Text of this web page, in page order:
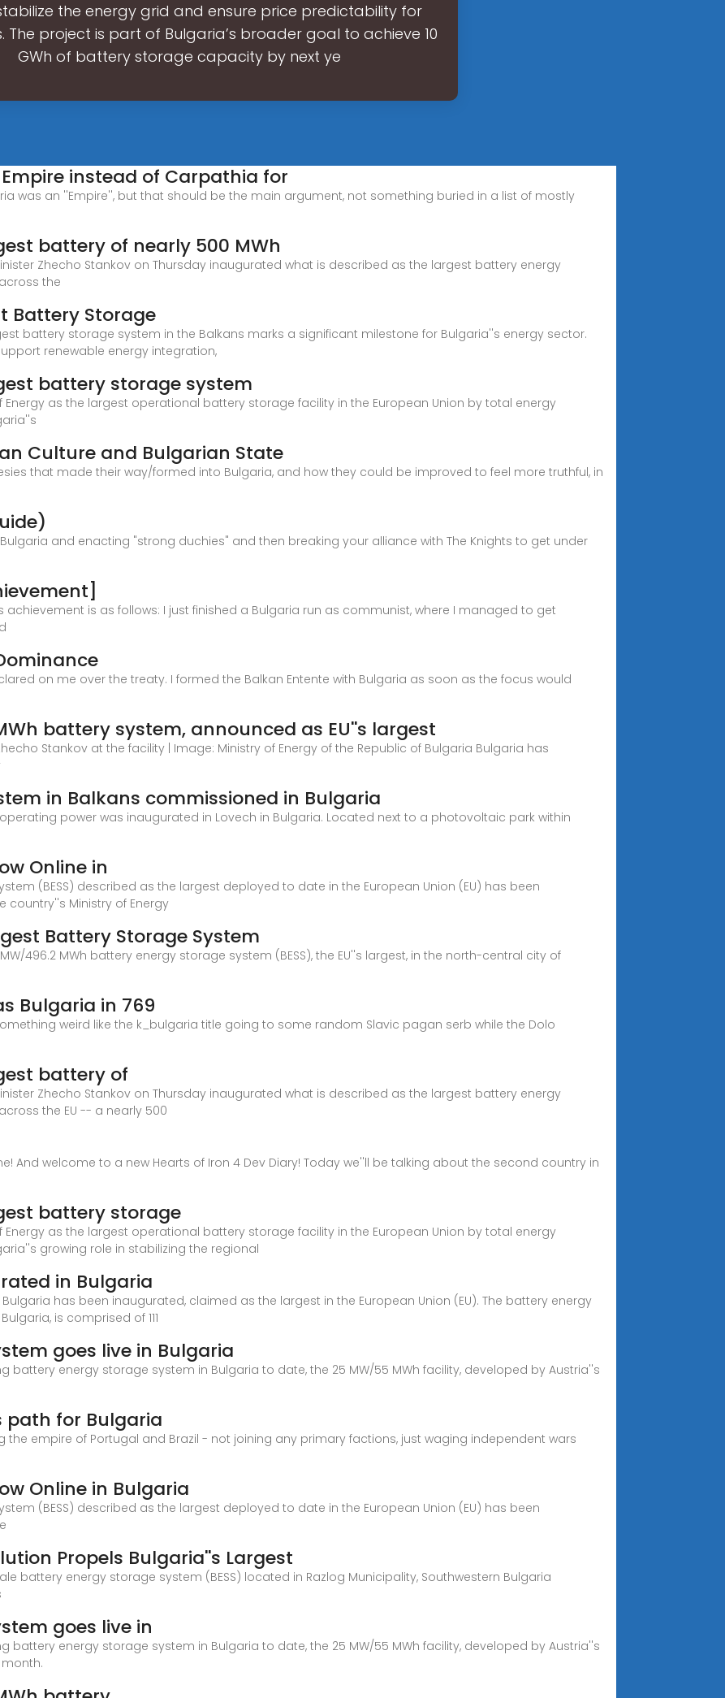
the energy grid and ensure price predictability for
The project is part of Bulgaria’s broader goal to achieve 10
GWh of battery storage capacity by next ye
instead of Carpathia for
was an ''Empire'', but that should be the main argument, not something buried in a list of mostly
battery of nearly 500 MWh
Zhecho Stankov on Thursday inaugurated what is described as the largest battery energy
the
Battery Storage
battery storage system in the Balkans marks a significant milestone for Bulgaria''s energy sector.
renewable energy integration,
battery storage system
Energy as the largest operational battery storage facility in the European Union by total energy
Culture and Bulgarian State
that made their way/formed into Bulgaria, and how they could be improved to feel more truthful, in
and enacting "strong duchies" and then breaking your alliance with The Knights to get under
achievement is as follows: I just finished a Bulgaria run as communist, where I managed to get
on me over the treaty. I formed the Balkan Entente with Bulgaria as soon as the focus would
battery system, announced as EU''s largest
Stankov at the facility | Image: Ministry of Energy of the Republic of Bulgaria Bulgaria has
in Balkans commissioned in Bulgaria
in operating power was inaugurated in Lovech in Bulgaria. Located next to a photovoltaic park within
Online in
(BESS) described as the largest deployed to date in the European Union (EU) has been
country''s Ministry of Energy
Battery Storage System
496.2 MWh battery energy storage system (BESS), the EU''s largest, in the north-central city of
Bulgaria in 769
weird like the k_bulgaria title going to some random Slavic pagan serb while the Dolo
battery of
Zhecho Stankov on Thursday inaugurated what is described as the largest battery energy
the EU -- a nearly 500
And welcome to a new Hearts of Iron 4 Dev Diary! Today we''ll be talking about the second country in
battery storage
Energy as the largest operational battery storage facility in the European Union by total energy
growing role in stabilizing the regional
in Bulgaria
Bulgaria has been inaugurated, claimed as the largest in the European Union (EU). The battery energy
is comprised of 111
goes live in Bulgaria
battery energy storage system in Bulgaria to date, the 25 MW/55 MWh facility, developed by Austria''s
path for Bulgaria
the empire of Portugal and Brazil - not joining any primary factions, just waging independent wars
Online in Bulgaria
(BESS) described as the largest deployed to date in the European Union (EU) has been
Propels Bulgaria''s Largest
battery energy storage system (BESS) located in Razlog Municipality, Southwestern Bulgaria
goes live in
battery energy storage system in Bulgaria to date, the 25 MW/55 MWh facility, developed by Austria''s